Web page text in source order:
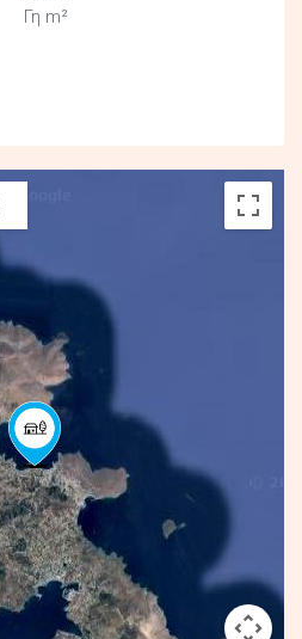
Γη m²